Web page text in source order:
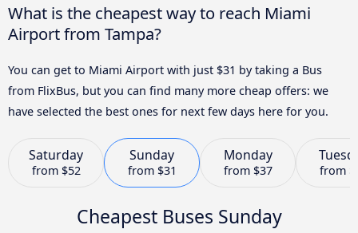
What is the cheapest way to reach Miami
Airport from Tampa?
You can get to Miami Airport with just $31 by taking a Bus
from FlixBus, but you can find many more cheap offers: we
have selected the best ones for next few days here for you.
Saturday
from $52
Sunday
from $31
Monday
from $37 from
Cheapest Buses Sunday